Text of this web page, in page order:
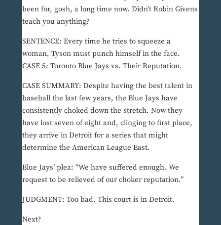
been for, gosh, a long time now. Didn’t Robin Givens
teach you anything?
SENTENCE: Every time he tries to squeeze a
woman, Tyson must punch himself in the face.
CASE 5: Toronto Blue Jays vs. Their Reputation.
CASE SUMMARY: Despite having the best talent in
baseball the last few years, the Blue Jays have
consistently choked down the stretch. Now they
have lost seven of eight and, clinging to first place,
they arrive in Detroit for a series that might
determine the American League East.
Blue Jays’ plea: “We have suffered enough. We
request to be relieved of our choker reputation.”
JUDGMENT: Too bad. This court is in Detroit.
Next?